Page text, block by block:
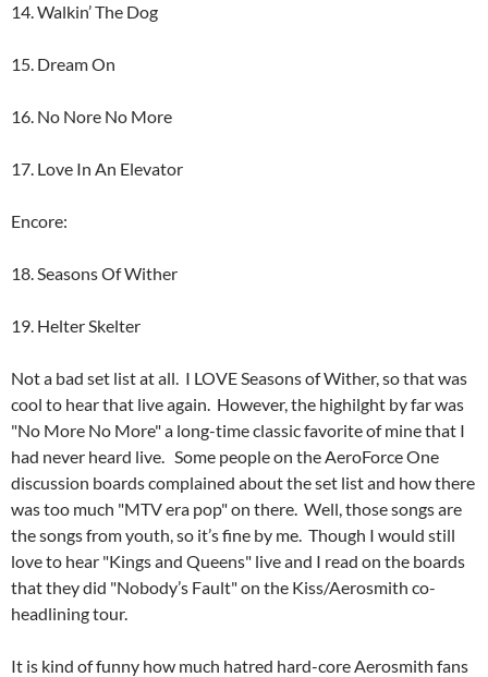
14. Walkin’ The Dog
15. Dream On
16. No Nore No More
17. Love In An Elevator
Encore:
18. Seasons Of Wither
19. Helter Skelter
Not a bad set list at all. I LOVE Seasons of Wither, so that was
cool to hear that live again. However, the highilght by far was
"No More No More" a long-time classic favorite of mine that I
had never heard live. Some people on the AeroForce One
discussion boards complained about the set list and how there
was too much "MTV era pop" on there. Well, those songs are
the songs from youth, so it’s fine by me. Though I would still
love to hear "Kings and Queens" live and I read on the boards
that they did "Nobody’s Fault" on the Kiss/Aerosmith co-
headlining tour.
It is kind of funny how much hatred hard-core Aerosmith fans